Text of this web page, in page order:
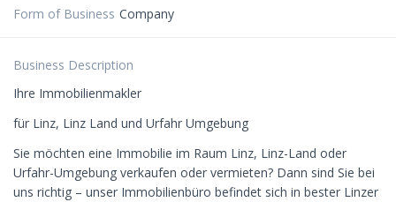
Form of Business Company
Business Description
Ihre Immobilienmakler
für Linz, Linz Land und Urfahr Umgebung
Sie möchten eine Immobilie im Raum Linz, Linz-Land oder
Urfahr-Umgebung verkaufen oder vermieten? Dann sind Sie bei
uns richtig – unser Immobilienbüro befindet sich in bester Linzer